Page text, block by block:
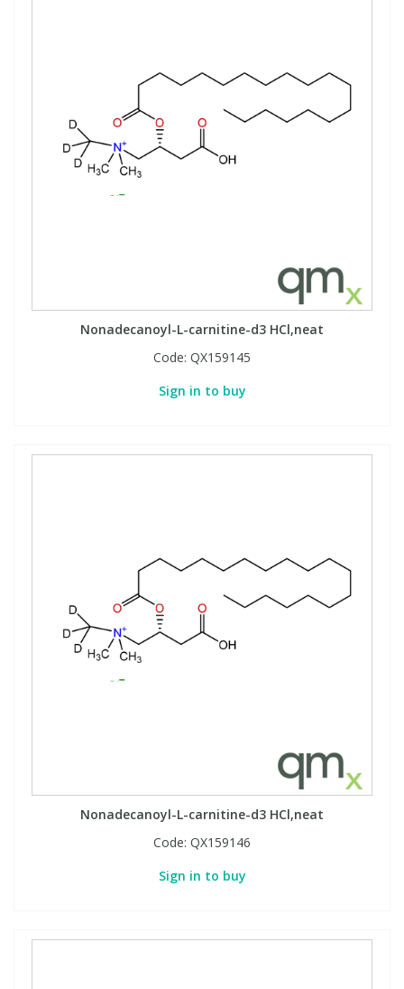
Nonadecanoyl-L-carnitine-d3 HCl,neat
Code: QX159145
Sign in to buy
Nonadecanoyl-L-carnitine-d3 HCl,neat
Code: QX159146
Sign in to buy